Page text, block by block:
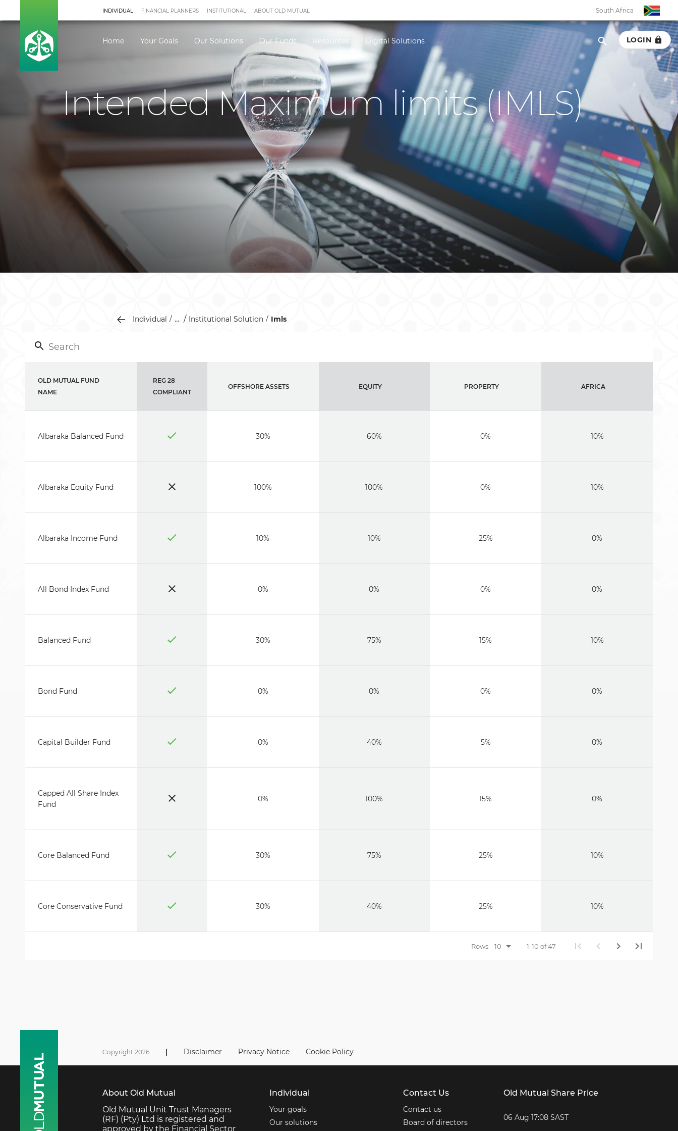
INDIVIDUAL
Home Your Goals Our Solutions Our Funds Resources Digital Solutions
FINANCIAL PLANNERS INSTITUTIONAL ABOUT OLD MUTUAL South Africa
LOGIN
Intended Maximum limits (IMLS)
Individual ... Institutional Solution Imls
OLD MUTUAL FUND
NAME
REG 28
COMPLIANT
OFFSHORE ASSETS EQUITY PROPERTY AFRICA
Albaraka Balanced Fund 30% 60% 0% 10%
Albaraka Equity Fund 100% 100% 0% 10%
Albaraka Income Fund 10% 10% 25% 0%
All Bond Index Fund 0% 0% 0% 0%
Balanced Fund 30% 75% 15% 10%
Bond Fund 0% 0% 0% 0%
Capital Builder Fund 0% 40% 5% 0%
Capped All Share Index
Fund
0% 100% 15% 0%
Core Balanced Fund 30% 75% 25% 10%
Core Conservative Fund 30% 40% 25% 10%
Rows 1-10 of 47
Copyright 2026 | Disclaimer Privacy Notice Cookie Policy
About Old Mutual
Old Mutual Unit Trust Managers
(RF) (Pty) Ltd is registered and
approved by the Financial Sector
Individual
Your goals
Our solutions
Contact Us
Contact us
Board of directors
Old Mutual Share Price
06 Aug 17:08 SAST